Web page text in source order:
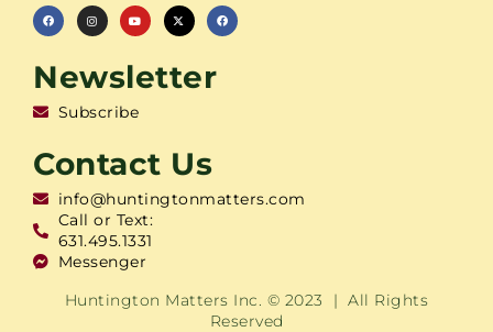
Newsletter
Subscribe
Contact Us
info@huntingtonmatters.com
Call or Text:
631.495.1331
Messenger
Huntington Matters Inc. © 2023 | All Rights
Reserved